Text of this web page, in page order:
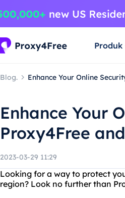
Produk
Blog. Enhance Your Online
Enhance Your
Proxy4Free
2023-03-29 11:29
Looking for a way to protect
region? Look no further than